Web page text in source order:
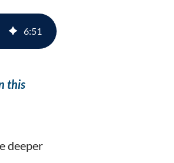
6:51
this
deeper